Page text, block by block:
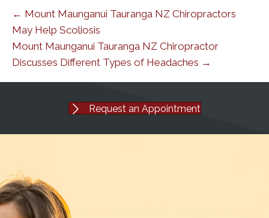
← Mount Maunganui Tauranga NZ Chiropractors
May Help Scoliosis
Mount Maunganui Tauranga NZ Chiropractor
Discusses Different Types of Headaches →
Request an Appointment